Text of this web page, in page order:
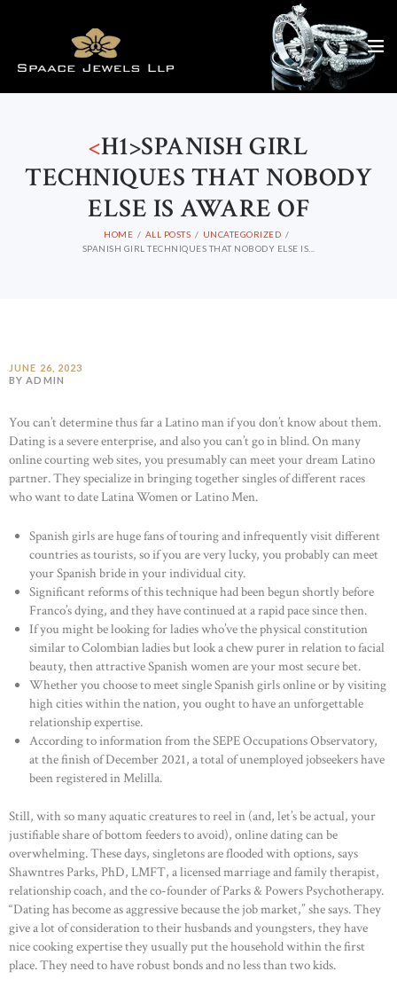
<H1>SPANISH GIRL
TECHNIQUES THAT NOBODY
ELSE IS AWARE OF
HOME ALL POSTS
UNCATEGORIZED
SPANISH GIRL TECHNIQUES THAT NOBODY ELSE IS...
JUNE 26, 2023
BY ADMIN
You can’t determine thus far a Latino man if you don’t know about them.
Dating is a severe enterprise, and also you can’t go in blind. On many
online courting web sites, you presumably can meet your dream Latino
partner. They specialize in bringing together singles of different races
who want to date Latina Women or Latino Men.
Spanish girls are huge fans of touring and infrequently visit different
countries as tourists, so if you are very lucky, you probably can meet
your Spanish bride in your individual city.
Significant reforms of this technique had been begun shortly before
Franco’s dying, and they have continued at a rapid pace since then.
If you might be looking for ladies who’ve the physical constitution
similar to Colombian ladies but look a chew purer in relation to facial
beauty, then attractive Spanish women are your most secure bet.
Whether you choose to meet single Spanish girls online or by visiting
high cities within the nation, you ought to have an unforgettable
relationship expertise.
According to information from the SEPE Occupations Observatory,
at the finish of December 2021, a total of unemployed jobseekers have
been registered in Melilla.
Still, with so many aquatic creatures to reel in (and, let’s be actual, your
justifiable share of bottom feeders to avoid), online dating can be
overwhelming. These days, singletons are flooded with options, says
Shawntres Parks, PhD, LMFT, a licensed marriage and family therapist,
relationship coach, and the co-founder of Parks & Powers Psychotherapy.
“Dating has become as aggressive because the job market,” she says. They
give a lot of consideration to their husbands and youngsters, they have
nice cooking expertise they usually put the household within the first
place. They need to have robust bonds and no less than two kids.